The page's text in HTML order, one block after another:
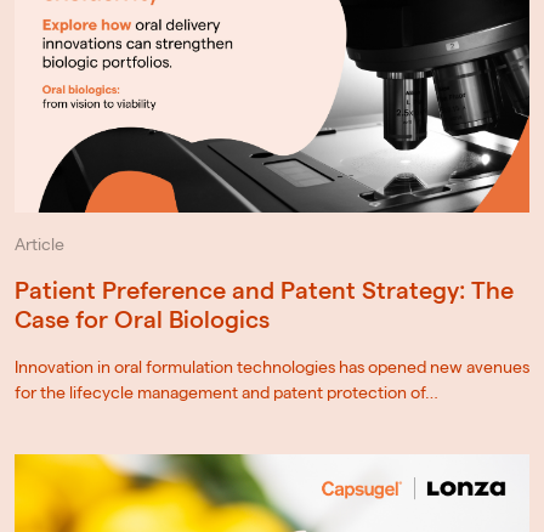
Article
Patient Preference and Patent Strategy: The
Case for Oral Biologics
Innovation in oral formulation technologies has opened new avenues
for the lifecycle management and patent protection of…